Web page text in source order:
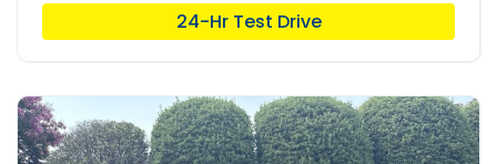
24-Hr Test Drive